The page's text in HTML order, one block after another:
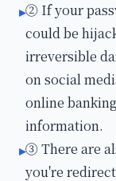
▸② If your
could be
irreversible
on social
online
information.
▸③ There are
you're